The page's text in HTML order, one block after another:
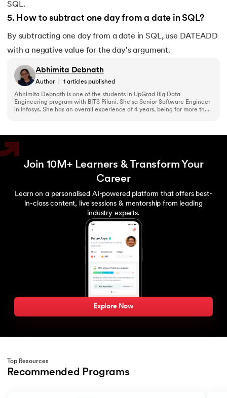
SQL.
5. How to subtract one day from a date in SQL?
By subtracting one day from a date in SQL, use DATEADD
with a negative value for the day's argument.
Abhimita Debnath
Author 1 articles published
Abhimita Debnath is one of the students in UpGrad Big Data
Engineering program with BITS Pilani. She'sa Senior Software Engineer
in Infosys. She has an overall experience of 4 years, being for more th....
Join 10M+ Learners & Transform Your
Career
Learn on a personalised AI-powered platform that offers best-
in-class content, live sessions & mentorship from leading
industry experts.
Explore Now
Top Resources
Recommended Programs